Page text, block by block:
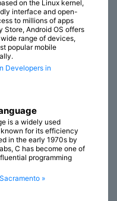
on the Linux kernel,
interface and open-
to millions of apps
Store, Android OS offers
range of devices,
popular mobile
Developers in
is a widely used
for its efficiency
in the early 1970s by
C has become one of
programming
»